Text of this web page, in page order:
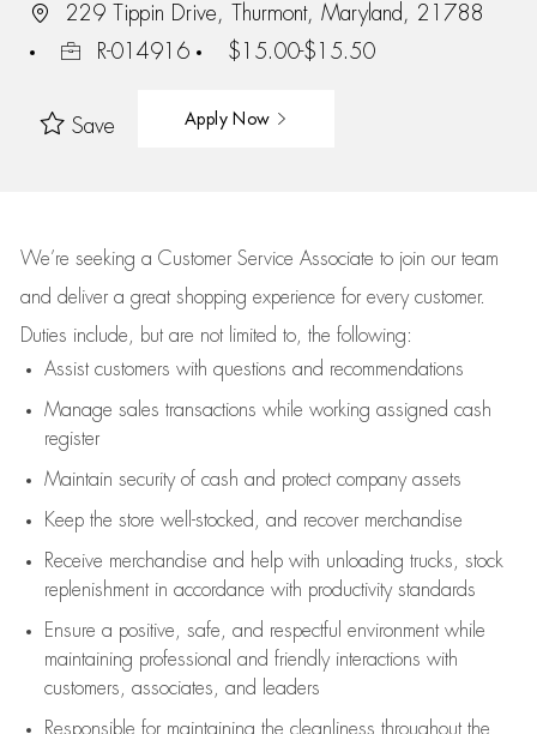
229 Tippin Drive, Thurmont, Maryland, 21788
R-014916
$15.00-$15.50
Save Apply Now
We’re seeking a Customer Service Associate to join our team
and deliver a great shopping experience for every customer.
Duties include, but are not limited to, the following:
Assistcustomers with questions and recommendations
Manage sales transactions while working assigned cash
register
Maintain security of cash and protect company assets
Keep the store well-stocked, and recover merchandise
Receive merchandise and help with unloading trucks, stock
replenishment in accordance with productivity standards
Ensure a positive, safe, and respectful environment while
maintaining professional and friendly interactions with
customers, associates, and leaders
Responsible for maintaining the cleanliness throughout the